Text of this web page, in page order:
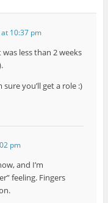
10:37 pm
less than 2 weeks
sure you’ll get a role :)
pm
and I’m
feeling. Fingers